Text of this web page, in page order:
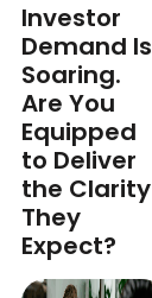
Investor
Demand Is
Soaring.
Are You
Equipped
to Deliver
the Clarity
They
Expect?